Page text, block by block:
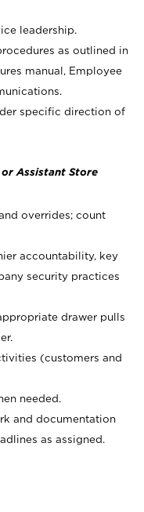
leadership.
as outlined in
manual, Employee
specific direction of
Assistant Store
overrides; count
accountability, key
security practices
drawer pulls
(customers and
needed.
and documentation
as assigned.